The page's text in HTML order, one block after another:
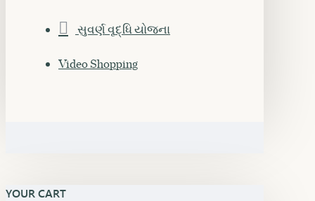
સુવર્ણ વૃદ્ધિ યોજના
Video Shopping
YOUR CART